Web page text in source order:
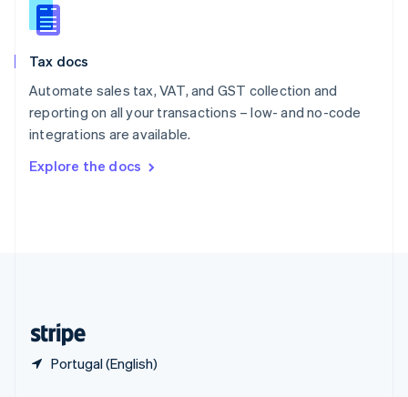
Tax docs
Automate sales tax, VAT, and GST collection and
reporting on all your transactions – low- and no-code
integrations are available.
Explore the docs
Portugal (English)
Slovakia
English
English
Spain
Sweden
SvenskaEnglish
DeutschFrançais Italiano